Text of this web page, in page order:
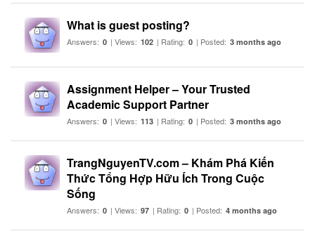
What is guest posting?
Answers: 0 | Views: 102 | Rating: 0 | Posted: 3 months ago
Assignment Helper – Your Trusted
Academic Support Partner
Answers: 0 | Views: 113 | Rating: 0 | Posted: 3 months ago
TrangNguyenTV.com – Khám Phá Kiến
Thức Tổng Hợp Hữu Ích Trong Cuộc
Sống
Answers: 0 | Views: 97 | Rating: 0 | Posted: 4 months ago